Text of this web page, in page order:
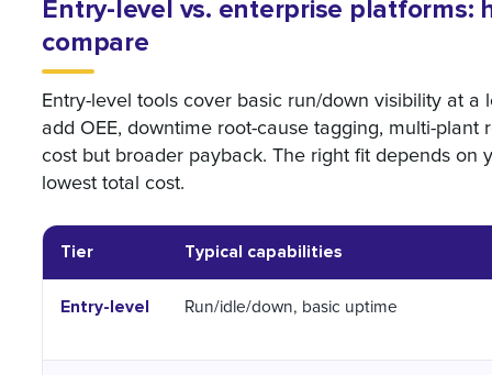
Entry-level vs. enterprise platforms:
compare
Entry-level tools cover basic run/down visibility at
add OEE, downtime root-cause tagging, multi-
cost but broader payback. The right fit depends on
lowest total cost.
Tier Typical capabilities
Entry-level Run/idle/down, basic uptime